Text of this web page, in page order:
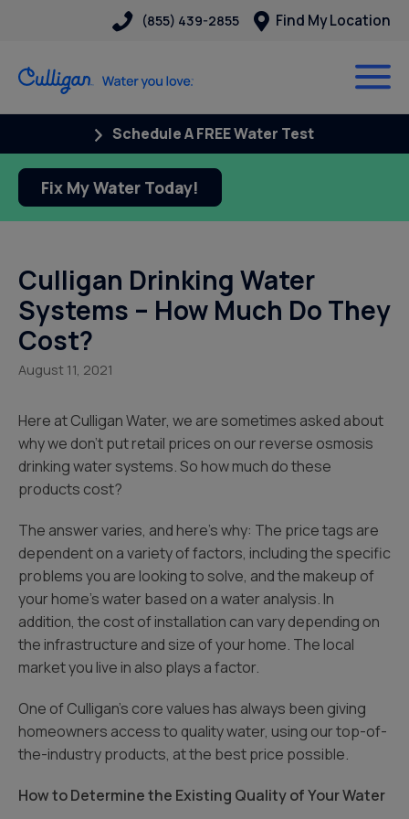
(855) 439-2855 Find My Location
Schedule A FREE Water Test
Fix My Water Today!
Culligan Drinking Water
Systems – How Much Do They
Cost?
August 11, 2021
Here at Culligan Water, we are sometimes asked about
why we don’t put retail prices on our reverse osmosis
drinking water systems. So how much do these
products cost?
The answer varies, and here’s why: The price tags are
dependent on a variety of factors, including the specific
problems you are looking to solve, and the makeup of
your home’s water based on a water analysis. In
addition, the cost of installation can vary depending on
the infrastructure and size of your home. The local
market you live in also plays a factor.
One of Culligan’s core values has always been giving
homeowners access to quality water, using our top-of-
the-industry products, at the best price possible.
How to Determine the Existing Quality of Your Water